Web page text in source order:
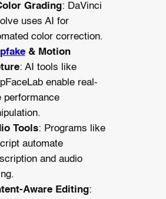
Grading: DaVinci
uses AI for
color correction.
& Motion
: AI tools like
enable real-
performance
Tools: Programs like
automate
and audio
Aware Editing: